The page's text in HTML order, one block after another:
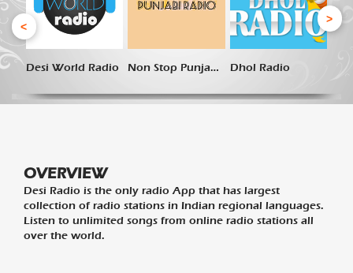
Desi World Radio Non Stop Punjabi Radio Dhol Radio
<
>
OVERVIEW
Desi Radio is the only radio App that has largest
collection of radio stations in Indian regional languages.
Listen to unlimited songs from online radio stations all
over the world.